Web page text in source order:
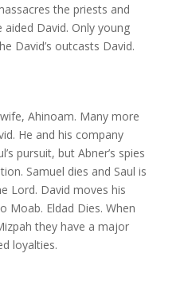
the priests and
David. Only young
David’s outcasts David.
Ahinoam. Many more
He and his company
pursuit, but Abner’s spies
Samuel dies and Saul is
Lord. David moves his
Moab. Eldad Dies. When
they have a major
loyalties.